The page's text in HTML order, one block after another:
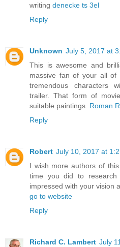
writing denecke ts 3el
Reply
Unknown July 5, 2017 at
This is awesome and
massive fan of your all of
tremendous characters
trailer. That form of
suitable paintings. Roman
Reply
Robert July 10, 2017 at
I wish more authors of
time you did to
impressed with your vision
go to website
Reply
Richard C. Lambert July